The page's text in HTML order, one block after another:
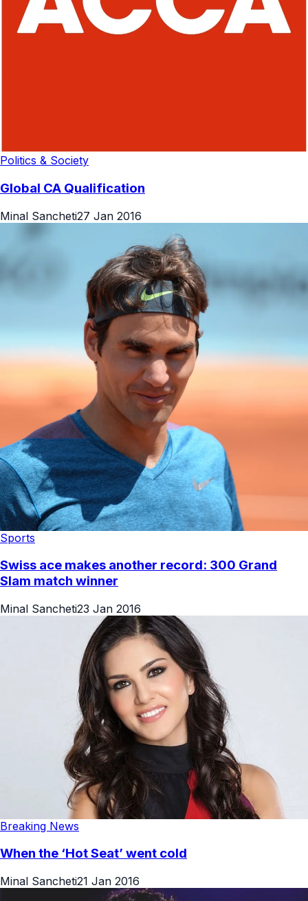
Politics & Society
Global CA Qualification
Minal Sancheti27 Jan 2016
Sports
Swiss ace makes another record: 300 Grand
Slam match winner
Minal Sancheti23 Jan 2016
Breaking News
When the ‘Hot Seat’ went cold
Minal Sancheti21 Jan 2016